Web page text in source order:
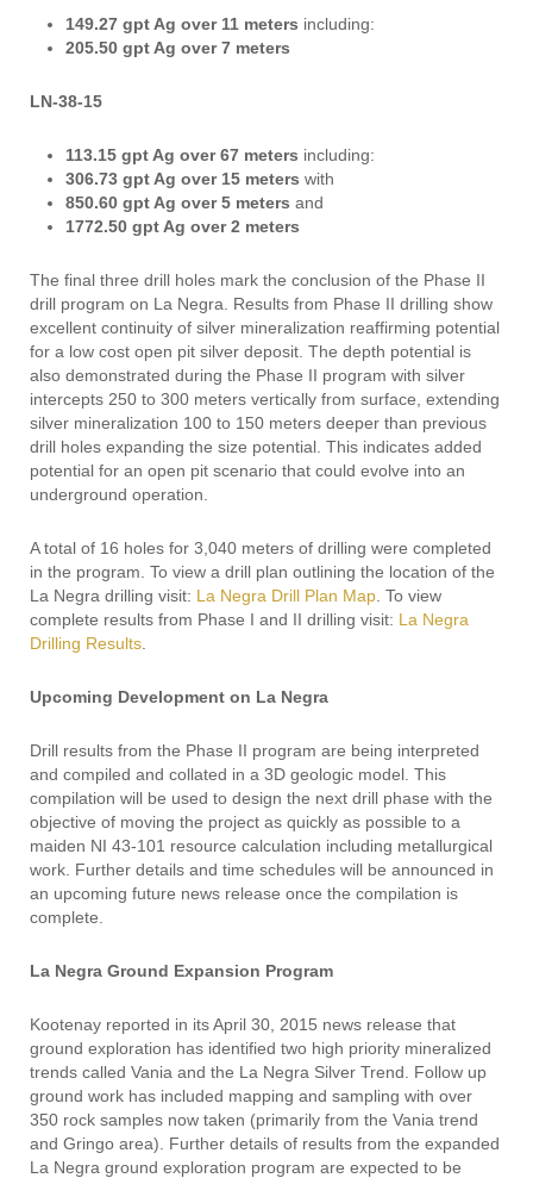
149.27 gpt Ag over 11 meters including:
205.50 gpt Ag over 7 meters
LN-38-15
113.15 gpt Ag over 67 meters including:
306.73 gpt Ag over 15 meters with
850.60 gpt Ag over 5 meters and
1772.50 gpt Ag over 2 meters
The final three drill holes mark the conclusion of the Phase II
drill program on La Negra. Results from Phase II drilling show
excellent continuity of silver mineralization reaffirming potential
for a low cost open pit silver deposit. The depth potential is
also demonstrated during the Phase II program with silver
intercepts 250 to 300 meters vertically from surface, extending
silver mineralization 100 to 150 meters deeper than previous
drill holes expanding the size potential. This indicates added
potential for an open pit scenario that could evolve into an
underground operation.
A total of 16 holes for 3,040 meters of drilling were completed
in the program. To view a drill plan outlining the location of the
La Negra drilling visit: La Negra Drill Plan Map . To view
complete results from Phase I and II drilling visit: La Negra
Drilling Results
Upcoming Development on La Negra
Drill results from the Phase II program are being interpreted
and compiled and collated in a 3D geologic model. This
compilation will be used to design the next drill phase with the
objective of moving the project as quickly as possible to a
maiden NI 43-101 resource calculation including metallurgical
work. Further details and time schedules will be announced in
an upcoming future news release once the compilation is
complete.
La Negra Ground Expansion Program
Kootenay reported in its April 30, 2015 news release that
ground exploration has identified two high priority mineralized
trends called Vania and the La Negra Silver Trend. Follow up
ground work has included mapping and sampling with over
350 rock samples now taken (primarily from the Vania trend
and Gringo area). Further details of results from the expanded
La Negra ground exploration program are expected to be